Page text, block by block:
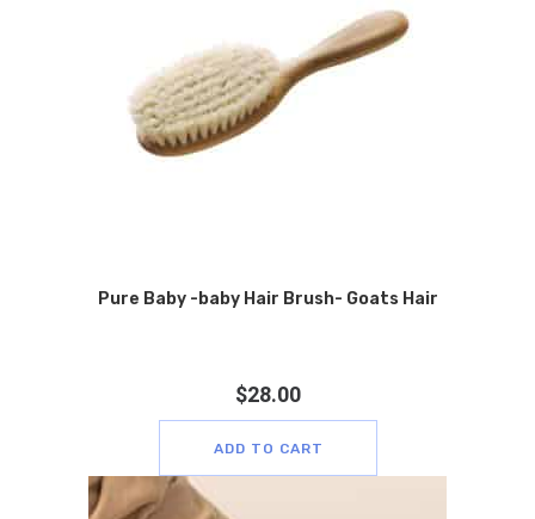
Pure Baby -baby Hair Brush- Goats Hair
$28.00
ADD TO CART